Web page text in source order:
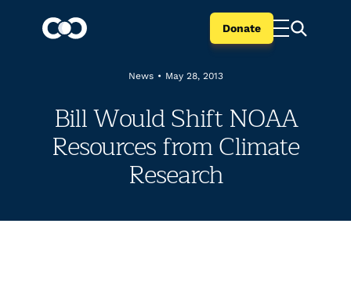
Donate
News • May 28, 2013
Bill Would Shift NOAA
Resources from Climate
Research